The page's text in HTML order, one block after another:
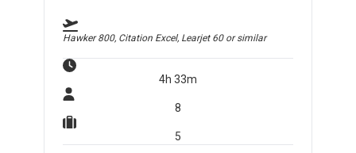
Hawker 800, Citation Excel, Learjet 60or similar
4h 33m
8
5